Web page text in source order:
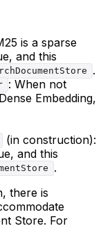
is a sparse
and this
.
: When not
Embedding,
(in construction):
and this
.
there is
Store. For